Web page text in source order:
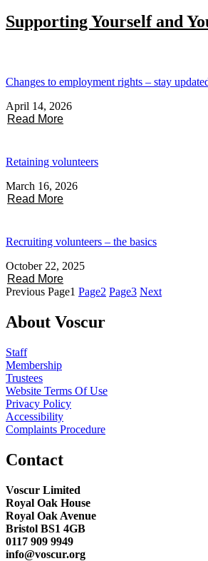
Supporting Yourself and
Changes to employment rights – stay
April 14, 2026
Read More
Retaining volunteers
March 16, 2026
Read More
Recruiting volunteers – the basics
October 22, 2025
Read More
Previous Page1 Page2 Page3 Next
About Voscur
Staff
Membership
Trustees
Website Terms Of Use
Privacy Policy
Accessibility
Complaints Procedure
Contact
Voscur Limited
Royal Oak House
Royal Oak Avenue
Bristol BS1 4GB
0117 909 9949
info@voscur.org